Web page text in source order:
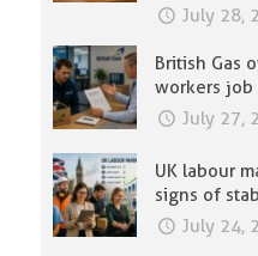
July 28,
British Gas
workers job
July 27,
UK labour
signs of
July 24,